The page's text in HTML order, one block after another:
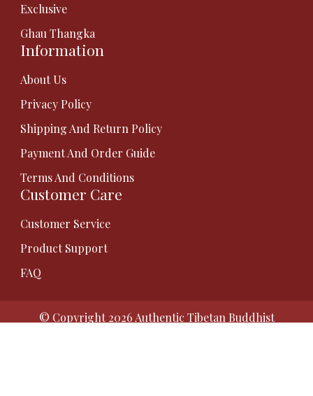
Exclusive
Ghau Thangka
Information
About Us
Privacy Policy
Shipping And Return Policy
Payment And Order Guide
Terms And Conditions
Customer Care
Customer Service
Product Support
FAQ
© Copyright 2026 Authentic Tibetan Buddhist